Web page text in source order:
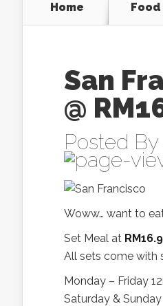
Home
San
@
Posted By
Woww… want to
Set Meal at
All sets come with
Monday – Friday
Saturday &